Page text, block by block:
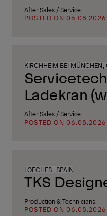
After Sales / Service
POSTED ON 06.08.2026
KIRCHHEIM BEI MÜNCHEN,
Ladekran
After Sales / Service
POSTED ON 06.08.2026
LOECHES , SPAIN
TKS
Production & Technicians
POSTED ON 06.08.2026